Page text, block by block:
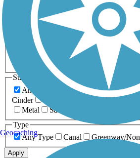
Horseback Riding
Inline Skating
Running
Snowmobiling Walking
Accessible
Length
Any Length
0-5 Miles 5-10
20+ Miles
Surfaces
Any Surface
Asphalt Ballast
Cinder
Crushed Stone
Metal
Sand
Type
Any Type
Canal Greenway/
Apply
Geocaching